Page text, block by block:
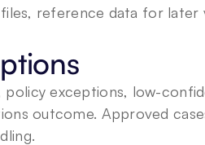
reference data for later
exceptions, low-
outcome. Approved